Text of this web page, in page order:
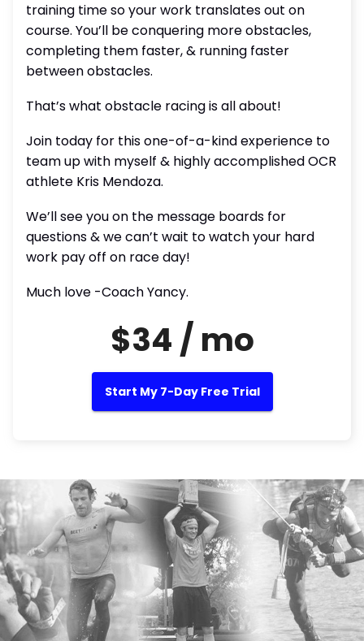
training time so your work translates out on
course. You’ll be conquering more obstacles,
completing them faster, & running faster
between obstacles.
That’s what obstacle racing is all about!
Join today for this one-of-a-kind experience to
team up with myself & highly accomplished OCR
athlete Kris Mendoza.
We’ll see you on the message boards for
questions & we can’t wait to watch your hard
work pay off on race day!
Much love -Coach Yancy.
$34 / mo
Start My 7-Day Free Trial